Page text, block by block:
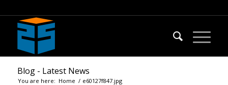
Blog - Latest News
You are here: Home / e60127f847.jpg